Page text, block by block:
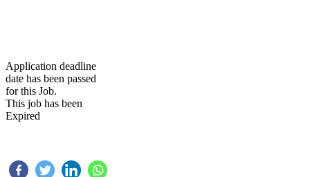
Application deadline
date has been passed
for this Job.
This job has been
Expired